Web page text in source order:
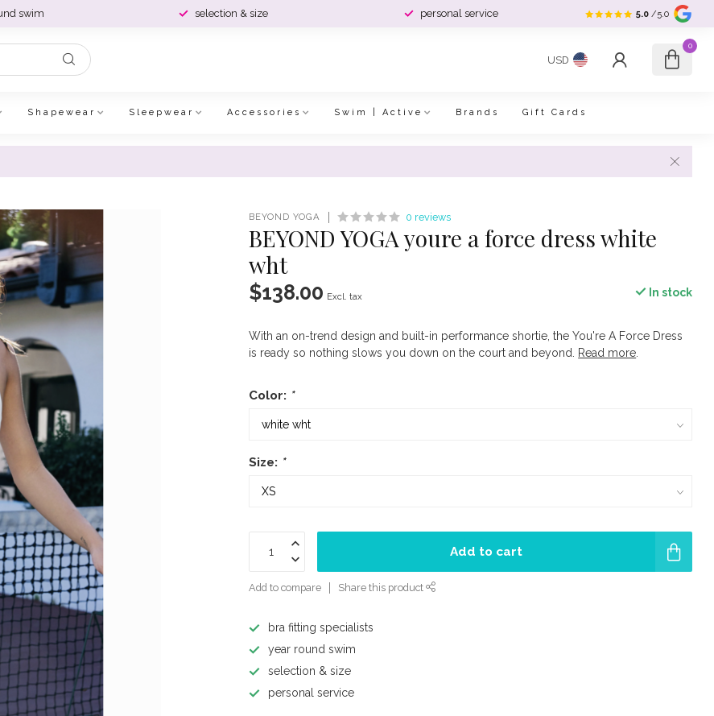
swim selection & size personal service 5.0 /5.0
USD
0
Shapewear Sleepwear Accessories Swim | Active Brands Gift Cards
BEYOND YOGA 0 reviews
BEYOND YOGA youre a force dress white
wht
$138.00 Excl. tax In stock
With an on-trend design and built-in performance shortie, the You're A Force Dress
is ready so nothing slows you down on the court and beyond.
Read more
Color: *
Size: *
Add to cart
Add to compare Share this product
bra fitting specialists
year round swim
selection & size
personal service